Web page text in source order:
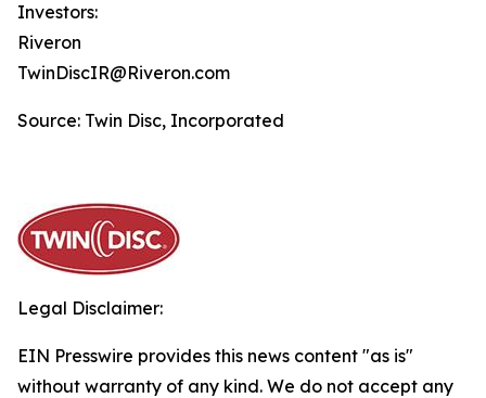
Investors:
Riveron
TwinDiscIR@Riveron.com
Source: Twin Disc, Incorporated
Legal Disclaimer:
EIN Presswire provides this news content "as is"
without warranty of any kind. We do not accept any